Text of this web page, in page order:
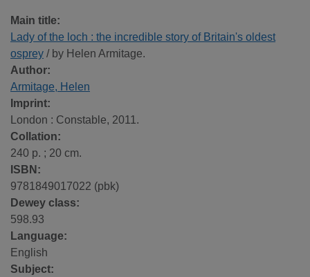
Main title:
Lady of the loch : the incredible story of Britain's oldest
osprey / by Helen Armitage.
Author:
Armitage, Helen
Imprint:
London : Constable, 2011.
Collation:
240 p. ; 20 cm.
ISBN:
9781849017022 (pbk)
Dewey class:
598.93
Language:
English
Subject: